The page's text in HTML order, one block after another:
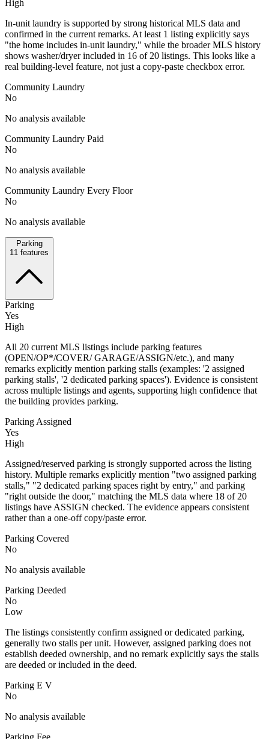
High
In-unit laundry is supported by strong historical MLS data and
confirmed in the current remarks. At least 1 listing explicitly says
"the home includes in-unit laundry," while the broader MLS history
shows washer/dryer included in 16 of 20 listings. This looks like a
real building-level feature, not just a copy-paste checkbox error.
Community Laundry
No
No analysis available
Community Laundry Paid
No
No analysis available
Community Laundry Every Floor
No
No analysis available
Parking
11 features
Parking
Yes
High
All 20 current MLS listings include parking features
(OPEN/OP*/COVER/ GARAGE/ASSIGN/etc.), and many
remarks explicitly mention parking stalls (examples: '2 assigned
parking stalls', '2 dedicated parking spaces'). Evidence is consistent
across multiple listings and agents, supporting high confidence that
the building provides parking.
Parking Assigned
Yes
High
Assigned/reserved parking is strongly supported across the listing
history. Multiple remarks explicitly mention "two assigned parking
stalls," "2 dedicated parking spaces right by entry," and parking
"right outside the door," matching the MLS data where 18 of 20
listings have ASSIGN checked. The evidence appears consistent
rather than a one-off copy/paste error.
Parking Covered
No
No analysis available
Parking Deeded
No
Low
The listings consistently confirm assigned or dedicated parking,
generally two stalls per unit. However, assigned parking does not
establish deeded ownership, and no remark explicitly says the stalls
are deeded or included in the deed.
Parking E V
No
No analysis available
Parking Fee